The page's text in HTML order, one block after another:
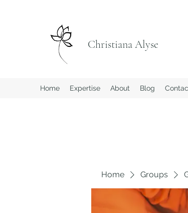
Christiana Alyse
Home Expertise About Blog
Home Groups